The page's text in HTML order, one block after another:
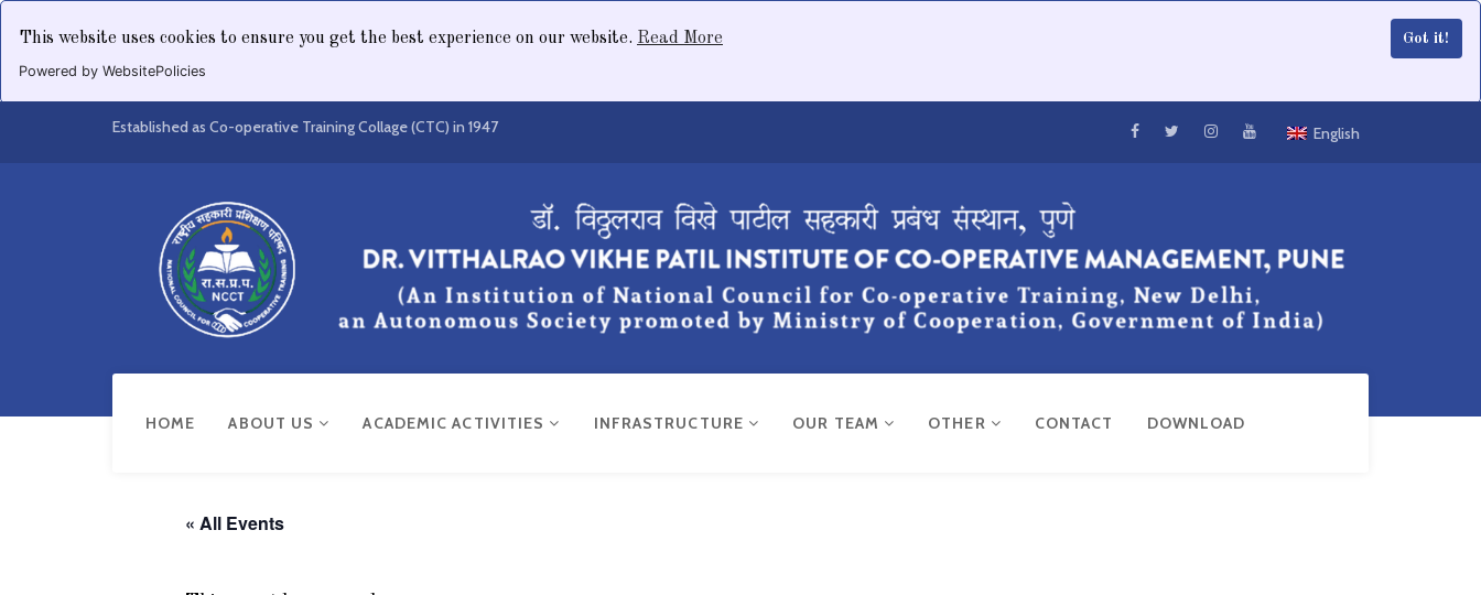
This website uses cookies to ensure you get the best experience on our website. Read More Got it!
Powered by WebsitePolicies
Established as Co-operative Training Collage (CTC) in 1947 English
HOME ABOUT US ACADEMIC ACTIVITIES INFRASTRUCTURE OUR TEAM OTHER CONTACT DOWNLOAD
« All Events